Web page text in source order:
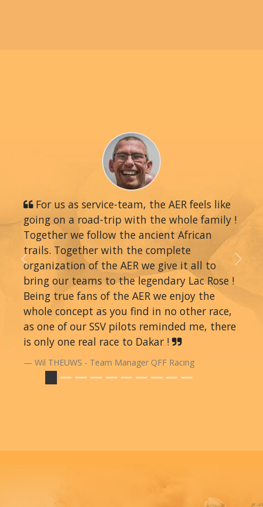
For us as service-team, the AER feels like
going on a road-trip with the whole family !
Together we follow the ancient African
trails. Together with the complete
organization of the AER we give it all to
bring our teams to the legendary Lac Rose !
Being true fans of the AER we enjoy the
whole concept as you find in no other race,
as one of our SSV pilots reminded me, there
is only one real race to Dakar !
Wil THEUWS - Team Manager QFF Racing
Previous Next